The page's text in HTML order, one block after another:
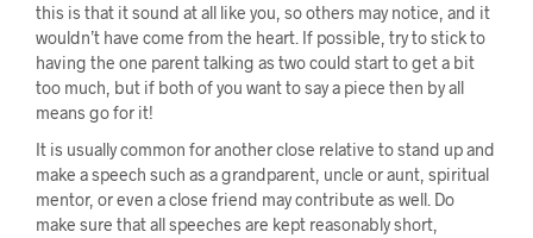
this is that it sound at all like you, so others may notice, and it
wouldn’t have come from the heart. If possible, try to stick to
having the one parent talking as two could start to get a bit
too much, but if both of you want to say a piece then by all
means go for it!
It is usually common for another close relative to stand up and
make a speech such as a grandparent, uncle or aunt, spiritual
mentor, or even a close friend may contribute as well. Do
make sure that all speeches are kept reasonably short,